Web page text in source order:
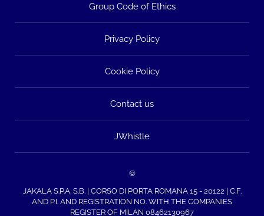
Group Code of Ethics
Privacy Policy
Cookie Policy
Contact us
JWhistle
©
JAKALA S.P.A. S.B. | CORSO DI PORTA ROMANA 15 - 20122 | C.F.
AND P.I. AND REGISTRATION NO. WITH THE COMPANIES
REGISTER OF MILAN 08462130967